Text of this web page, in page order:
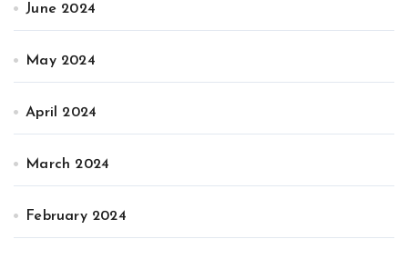
June 2024
May 2024
April 2024
March 2024
February 2024